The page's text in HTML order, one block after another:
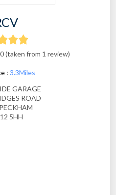
(taken from 1 review)
: 3.3Miles
GARAGE
ROAD
5HH